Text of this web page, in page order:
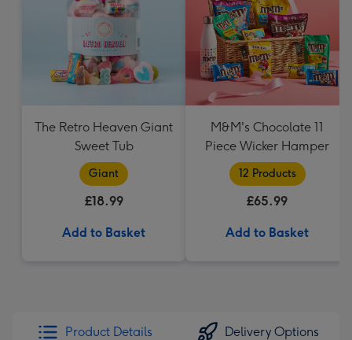
The Retro Heaven Giant
Sweet Tub
Giant
£18.99
Add to Basket
M&M's Chocolate 11
Piece Wicker Hamper
12 Products
£65.99
Add to Basket
Product Details Delivery Options